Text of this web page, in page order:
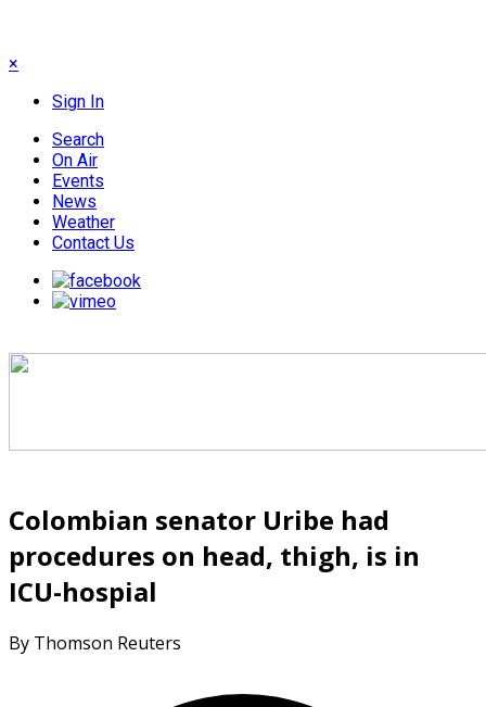
×
Sign In
Search
On Air
Events
News
Weather
Contact Us
Colombian senator Uribe had
procedures on head, thigh, is in
ICU-hospial
By Thomson Reuters